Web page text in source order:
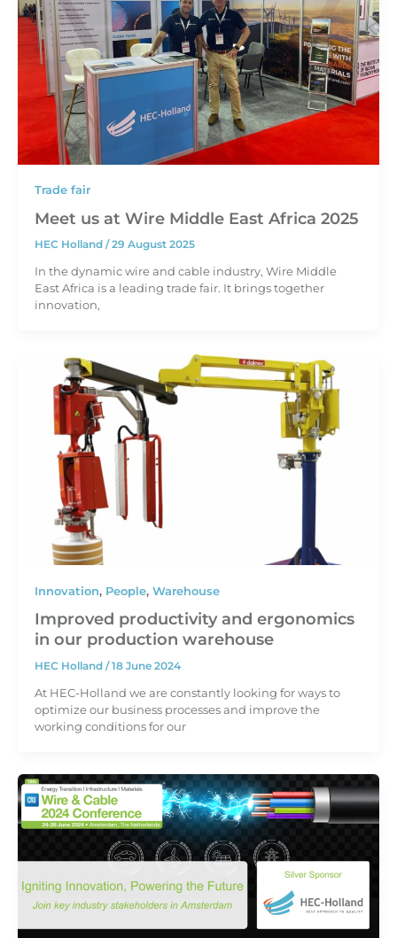
Trade fair
Meet us at Wire Middle East Africa 2025
HEC Holland /29 August 2025
In the dynamic wire and cable industry, Wire Middle
East Africa is a leading trade fair. It brings together
innovation,
Innovation, People, Warehouse
Improved productivity and ergonomics
in our production warehouse
HEC Holland /18 June 2024
At HEC-Holland we are constantly looking for ways to
optimize our business processes and improve the
working conditions for our